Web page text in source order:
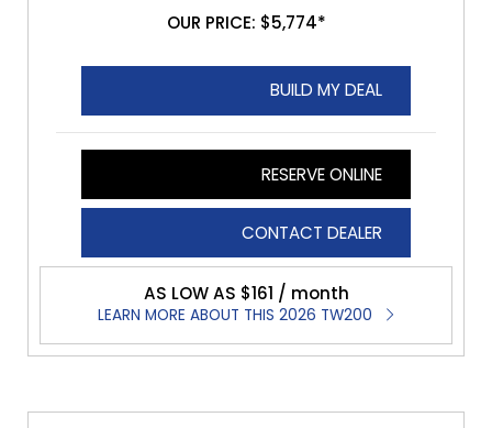
OUR PRICE: $5,774*
BUILD MY DEAL
RESERVE ONLINE
CONTACT DEALER
AS LOW AS $161 / month
LEARN MORE ABOUT THIS 2026 TW200